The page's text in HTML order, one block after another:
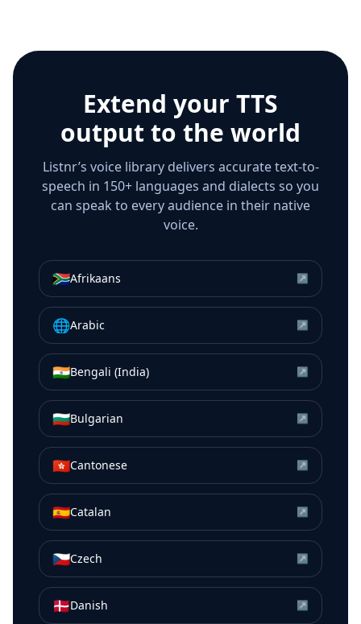
Extend your TTS
output to the world
Listnr’s voice library delivers accurate text-to-
speech in 150+ languages and dialects so you
can speak to every audience in their native
voice.
🇿🇦Afrikaans ↗
🌐Arabic ↗
🇮🇳Bengali (India) ↗
🇧🇬Bulgarian ↗
🇭🇰Cantonese ↗
🇪🇸Catalan ↗
🇨🇿Czech ↗
🇩🇰Danish ↗